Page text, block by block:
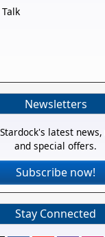
Newsletters
latest
and special offers.
Subscribe now!
Stay Connected